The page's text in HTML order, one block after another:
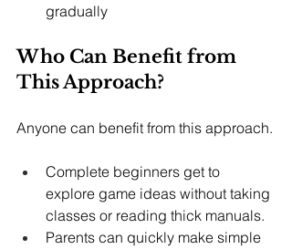
gradually
Who Can Benefit from
This Approach?
Anyone can benefit from this approach.
Complete beginners get to
explore game ideas without taking
classes or reading thick manuals.
Parents can quickly make simple